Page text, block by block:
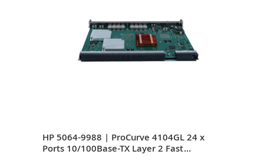
HP 5064-9988 | ProCurve 4104GL 24 x
Ports 10/100Base-TX Layer 2 Fast